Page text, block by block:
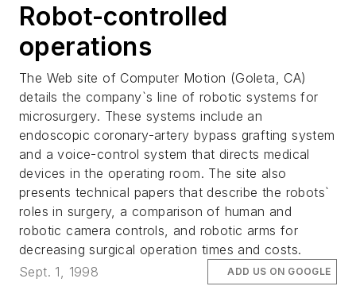
Robot-controlled
operations
The Web site of Computer Motion (Goleta, CA)
details the company`s line of robotic systems for
microsurgery. These systems include an
endoscopic coronary-artery bypass grafting system
and a voice-control system that directs medical
devices in the operating room. The site also
presents technical papers that describe the robots`
roles in surgery, a comparison of human and
robotic camera controls, and robotic arms for
decreasing surgical operation times and costs.
Sept. 1, 1998
ADD US ON GOOGLE